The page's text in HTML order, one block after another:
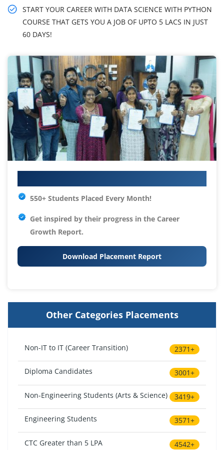
START YOUR CAREER WITH DATA SCIENCE WITH PYTHON
COURSE THAT GETS YOU A JOB OF UPTO 5 LACS IN JUST
60 DAYS!
550+ Students Placed Every Month!
Get inspired by their progress in the Career
Growth Report.
Download Placement Report
Other Categories Placements
Non-IT to IT (Career Transition) 2371+
Diploma Candidates 3001+
Non-Engineering Students (Arts & Science) 3419+
Engineering Students 3571+
CTC Greater than 5 LPA 4542+